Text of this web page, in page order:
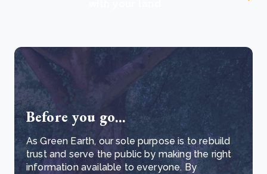
Before you go...
As Green Earth, our sole purpose is to rebuild
trust and serve the public by making the right
information available to everyone. By